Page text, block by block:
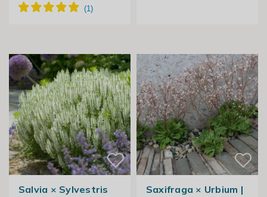
Salvia × Sylvestris
Saxifraga × Urbium |